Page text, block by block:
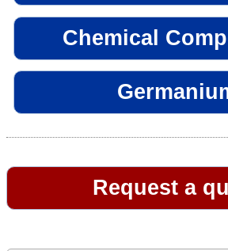
Chemical
Request a